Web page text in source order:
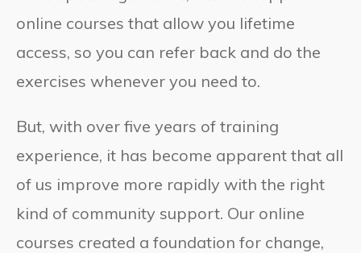
online courses that allow you lifetime
access, so you can refer back and do the
exercises whenever you need to.
But, with over five years of training
experience, it has become apparent that all
of us improve more rapidly with the right
kind of community support. Our online
courses created a foundation for change,